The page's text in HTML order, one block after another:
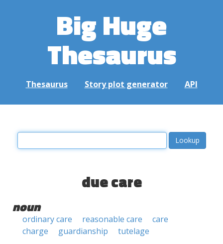
Big Huge
Thesaurus
Thesaurus Story plot generator API
due care
noun
ordinary care reasonable care
care
charge
guardianship tutelage